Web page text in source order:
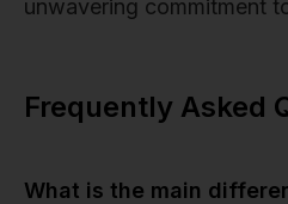
unwavering commitment
Frequently Asked
What is the main